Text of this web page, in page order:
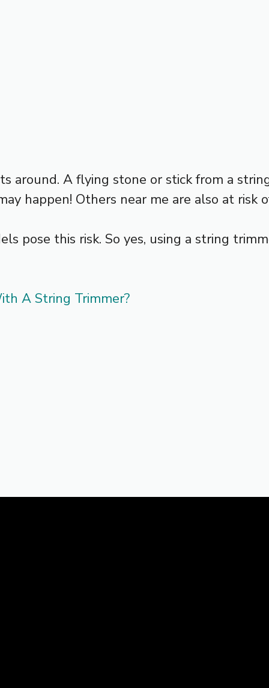
around. A flying stone or stick from a
happen! Others near me are also at risk
pose this risk. So yes, using a string
A String Trimmer?